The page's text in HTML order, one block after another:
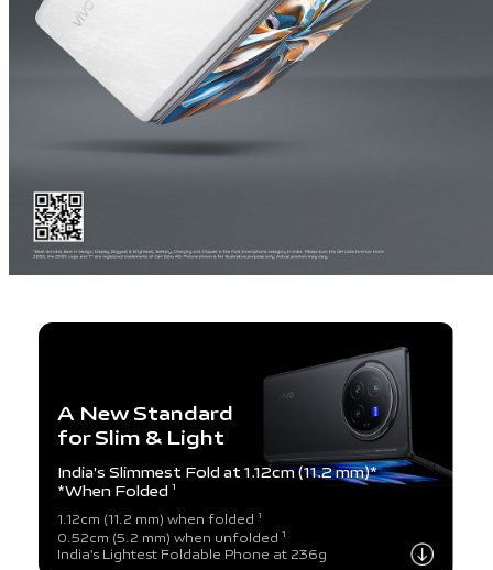
A New Standard
for Slim & Light
India's Slimmest Fold at 1.12cm (11.2 mm)*
*When Folded 1
1.12cm (11.2 mm) when folded 1
0.52cm (5.2 mm) when unfolded 1
India's Lightest Foldable Phone at 236g